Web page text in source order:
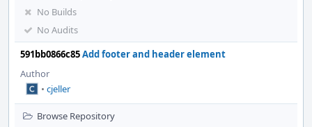
No Builds
No Audits
591bb0866c85Add footer and header element
Author
• cjeller
Browse Repository